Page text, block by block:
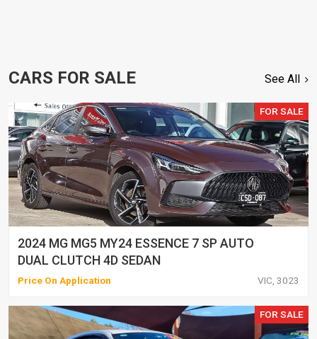
CARS FOR SALE See All
FOR SALE
2024 MG MG5 MY24 ESSENCE 7 SP AUTO
DUAL CLUTCH 4D SEDAN
Price On Application VIC, 3023
FOR SALE